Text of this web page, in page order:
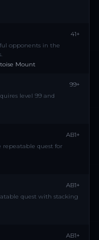
41+
opponents in the
Mount
99+
level 99 and
AB1+
repeatable quest for
AB1+
quest with stacking
AB1+